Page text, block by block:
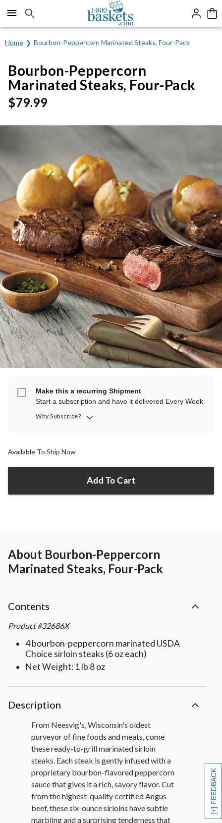
Click here to skip to main page content.
[+] FEEDBACK
Home Bourbon-Peppercorn Marinated Steaks, Four-Pack
Bourbon-Peppercorn
Marinated Steaks, Four-Pack
$79.99
Make this a recurring Shipment
Start a subscription and have it delivered Every Week
Why Subscribe?
Available To Ship Now
Add To Cart
About Bourbon-Peppercorn
Marinated Steaks, Four-Pack
Contents
Product #32686X
4 bourbon-peppercorn marinated USDA
Choice sirloin steaks (6 oz each)
Net Weight: 1 lb 8 oz
Description
From Neesvig's, Wisconsin's oldest
purveyor of fine foods and meats, come
these ready-to-grill marinated sirloin
steaks. Each steak is gently infused with a
proprietary bourbon-flavored peppercorn
sauce that gives it a rich, savory flavor. Cut
from the highest-quality certified Angus
beef, these six-ounce sirloins have subtle
marbling and a surprising tenderness that